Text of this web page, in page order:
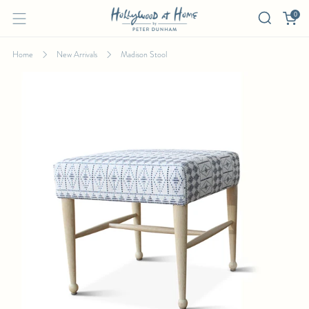
0
MADISON STOOL
Home New Arrivals Madison Stool